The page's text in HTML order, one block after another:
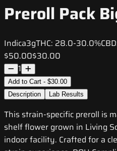
Preroll Pack
Indica3gTHC: 28.0-30.0%
$50.00$30.00
1
Add to Cart - $30.00
Description
Lab Results
This strain-specific preroll is
shelf flower grown in Living
indoor facility. Crafted for a